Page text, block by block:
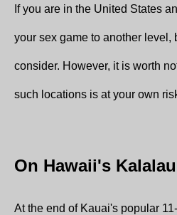
If you are in the United States
your sex game to another level,
consider. However, it is worth
such locations is at your own
On Hawaii's
At the end of Kauai's popular